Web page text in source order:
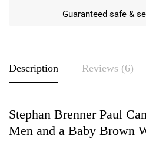
Guaranteed safe &
Description Reviews (6)
Stephan Brenner Paul
Men and a Baby Brown
Rating & Review
Based on 6